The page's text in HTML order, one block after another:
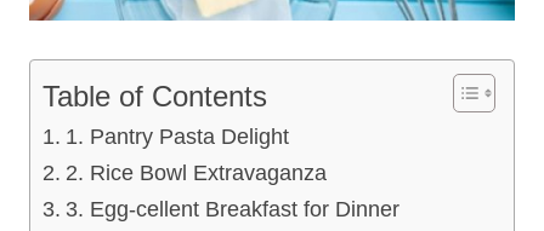
Table of Contents
1. Pantry Pasta Delight
2. Rice Bowl Extravaganza
3. Egg-cellent Breakfast for Dinner